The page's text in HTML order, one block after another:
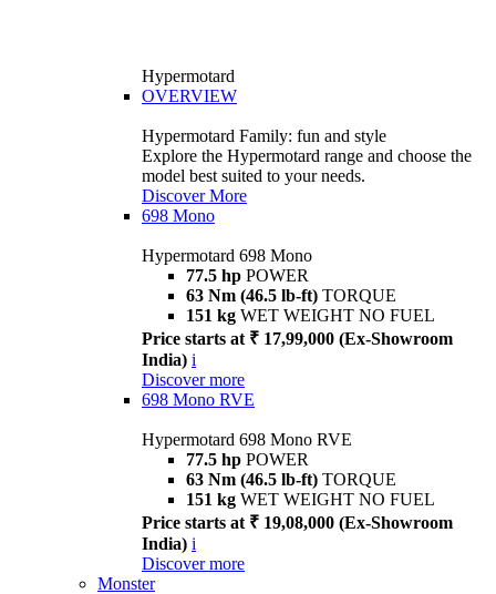
Hypermotard
OVERVIEW
Hypermotard Family: fun and style
Explore the Hypermotard range and choose the
model best suited to your needs.
Discover More
698 Mono
Hypermotard 698 Mono
77.5 hp POWER
63 Nm (46.5 lb-ft) TORQUE
151 kg WET WEIGHT NO FUEL
Price starts at ₹ 17,99,000 (Ex-Showroom
India) i
Discover more
698 Mono RVE
Hypermotard 698 Mono RVE
77.5 hp POWER
63 Nm (46.5 lb-ft) TORQUE
151 kg WET WEIGHT NO FUEL
Price starts at ₹ 19,08,000 (Ex-Showroom
India) i
Discover more
Monster